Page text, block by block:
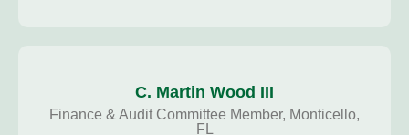
C. Martin Wood III
Finance & Audit Committee Member, Monticello,
FL